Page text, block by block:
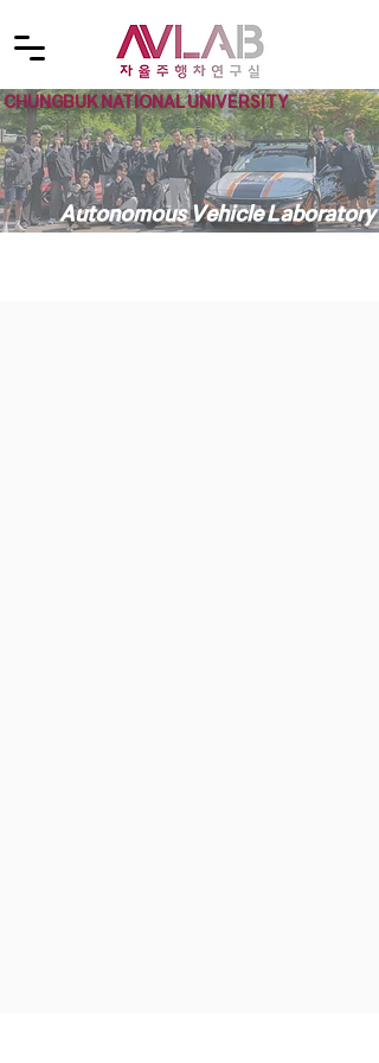
CHUNGBUK NATIONAL UNIVERSITY
Autonomous Vehicle Laboratory